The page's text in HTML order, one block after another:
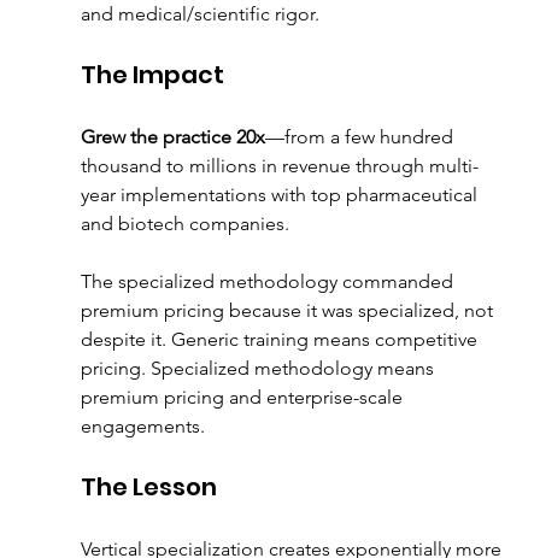
and medical/scientific rigor.
The Impact
Grew the practice 20x—from a few hundred
thousand to millions in revenue through multi-
year implementations with top pharmaceutical
and biotech companies.
The specialized methodology commanded
premium pricing because it was specialized, not
despite it. Generic training means competitive
pricing. Specialized methodology means
premium pricing and enterprise-scale
engagements.
The Lesson
Vertical specialization creates exponentially more